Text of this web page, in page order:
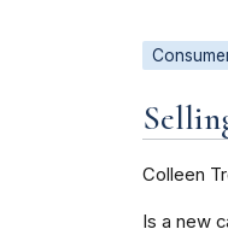
Colleen
Is a new